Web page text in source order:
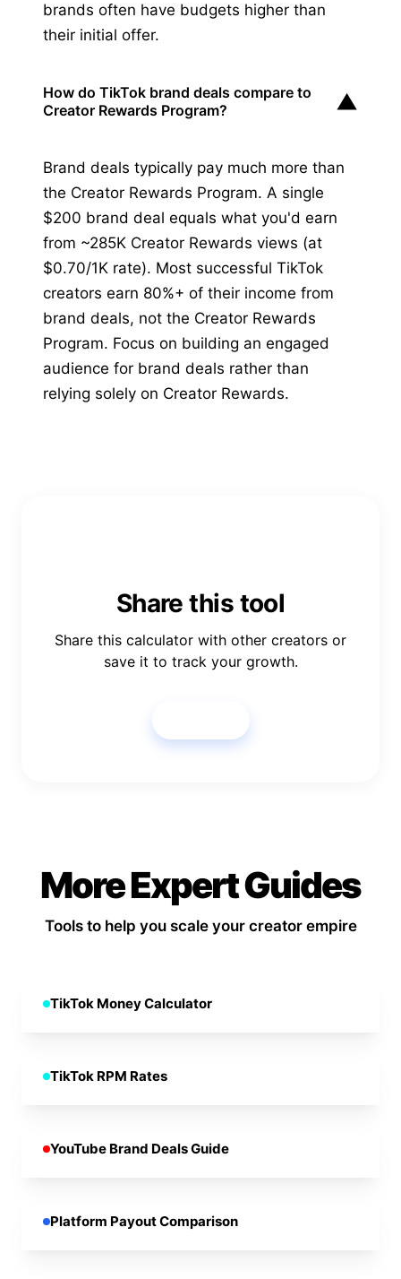
brands often have budgets higher than
their initial offer.
How do TikTok brand deals compare to
Creator Rewards Program?
▼
Brand deals typically pay much more than
the Creator Rewards Program. A single
$200 brand deal equals what you'd earn
from ~285K Creator Rewards views (at
$0.70/1K rate). Most successful TikTok
creators earn 80%+ of their income from
brand deals, not the Creator Rewards
Program. Focus on building an engaged
audience for brand deals rather than
relying solely on Creator Rewards.
Share this tool
Share this calculator with other creators or
save it to track your growth.
More Expert Guides
Tools to help you scale your creator empire
TikTok Money Calculator
TikTok RPM Rates
YouTube Brand Deals Guide
Platform Payout Comparison